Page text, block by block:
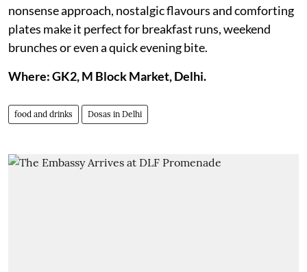
nonsense approach, nostalgic flavours and comforting
plates make it perfect for breakfast runs, weekend
brunches or even a quick evening bite.
Where: GK2, M Block Market, Delhi.
food and drinks Dosas in Delhi